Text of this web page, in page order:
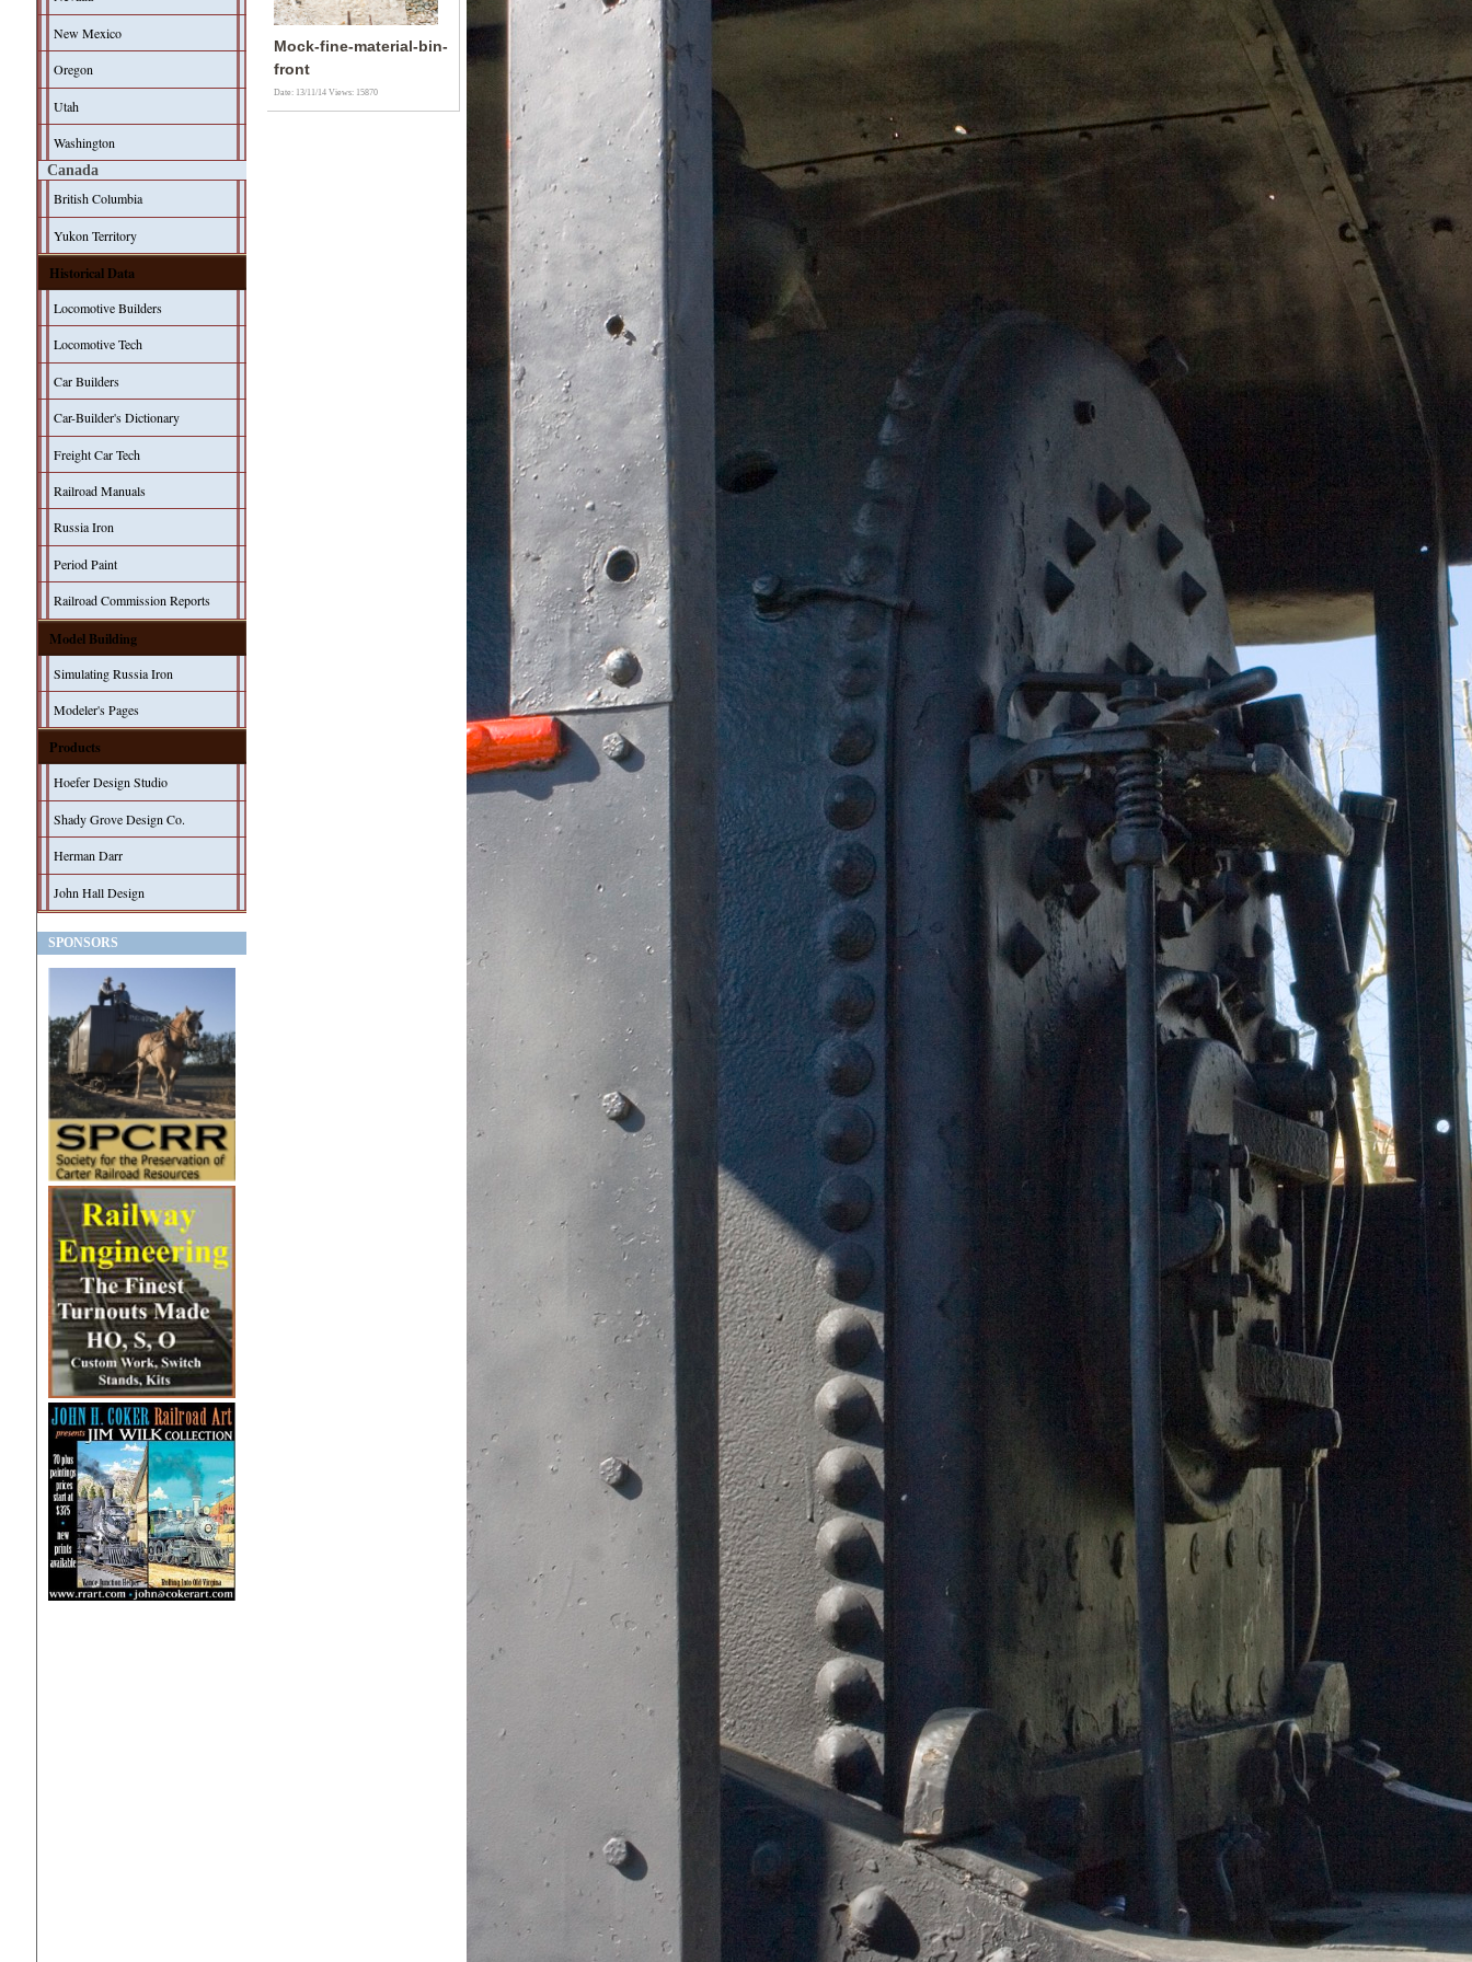
New Mexico
Oregon
Utah
Washington
Canada
British Columbia
Yukon Territory
Historical Data
Locomotive Builders
Locomotive Tech
Car Builders
Car-Builder's Dictionary
Freight Car Tech
Railroad Manuals
Russia Iron
Period Paint
Railroad Commission Reports
Model Building
Simulating Russia Iron
Modeler's Pages
Products
Hoefer Design Studio
Shady Grove Design Co.
Herman Darr
John Hall Design
SPONSORS
Mock-fine-material-bin-
front
Date: 13/11/14Views: 15870